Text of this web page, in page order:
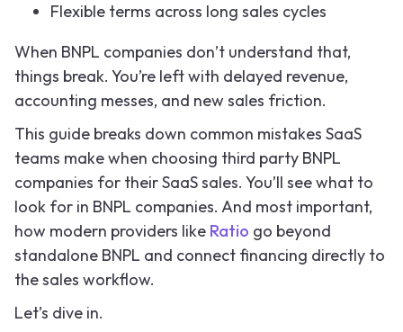
Flexible terms across long sales cycles
When BNPL companies don’t understand that,
things break. You’re left with delayed revenue,
accounting messes, and new sales friction.
This guide breaks down common mistakes SaaS
teams make when choosing third party BNPL
companies for their SaaS sales. You’ll see what to
look for in BNPL companies. And most important,
how modern providers like Ratio go beyond
standalone BNPL and connect financing directly to
the sales workflow.
Let’s dive in.